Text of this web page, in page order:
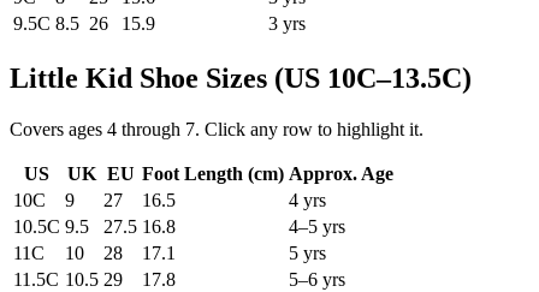
9.5C 8.5 26 15.9 3 yrs
Little Kid Shoe Sizes (US 10C–13.5C)
Covers ages 4 through 7. Click any row to highlight it.
US UK EU Foot Length (cm) Approx. Age
10C
9 27 16.5
4 yrs
10.5C 9.5 27.5 16.8
4–5 yrs
11C
10 28 17.1
5 yrs
11.5C 10.5 29 17.8
5–6 yrs